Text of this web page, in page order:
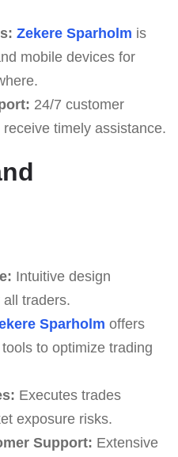
Zekere Sparholm is
mobile devices for
24/7 customer
timely assistance.
Intuitive design
traders.
Sparholm offers
to optimize trading
Executes trades
exposure risks.
Support: Extensive